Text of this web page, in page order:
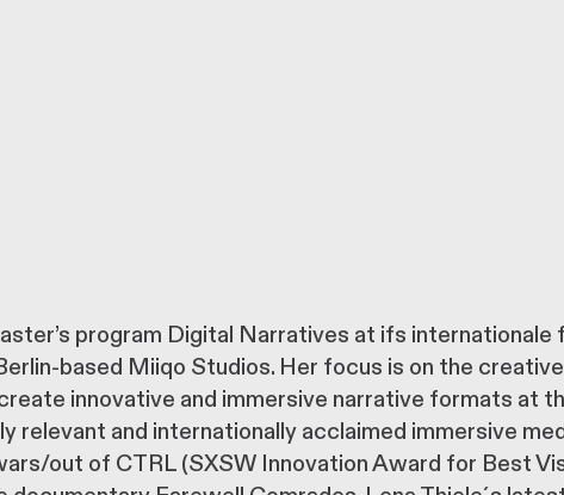
program Digital Narratives at ifs internationale
based Miiqo Studios. Her focus is on the
innovative and immersive narrative formats at
relevant and internationally acclaimed immersive
out of CTRL (SXSW Innovation Award for Best